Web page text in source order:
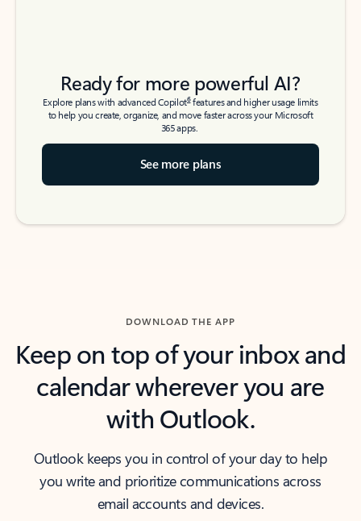
Ready for more powerful AI?
Explore plans with advanced Copilot6features and higher usage limits
to help you create, organize, and move faster across your Microsoft
365 apps.
See more plans
DOWNLOAD THE APP
Keep on top of your inbox and
calendar wherever you are
with Outlook.
Outlook keeps you in control of your day to help
you write and prioritize communications across
email accounts and devices.